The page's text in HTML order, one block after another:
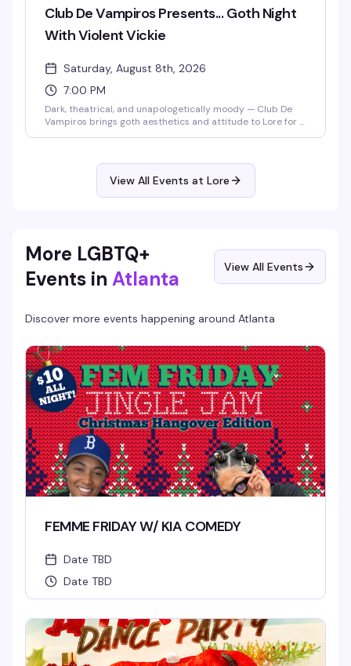
Club De Vampiros Presents... Goth Night
With Violent Vickie
Saturday, August 8th, 2026
7:00 PM
Dark, theatrical, and unapologetically moody — Club De
Vampiros brings goth aesthetics and attitude to Lore for a
gothic, this is your Saturday.View All Events at Lore
More LGBTQ+
Events in Atlanta View All Events
Discover more events happening around Atlanta
FEMME FRIDAY W/ KIA COMEDY
Date TBD
Date TBD